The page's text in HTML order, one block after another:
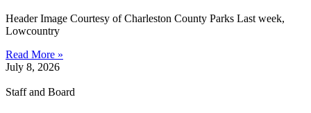
Header Image Courtesy of Charleston County Parks Last week,
Lowcountry
Read More »
July 8, 2026
Staff and Board